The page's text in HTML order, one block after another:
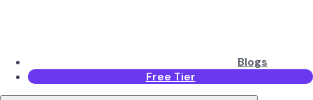
Blogs
Free Tier